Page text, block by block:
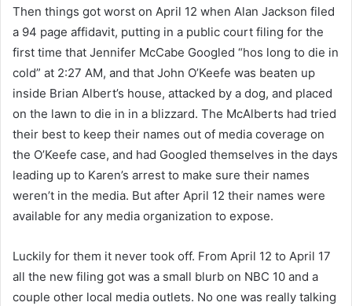
Then things got worst on April 12 when Alan Jackson filed
a 94 page affidavit, putting in a public court filing for the
first time that Jennifer McCabe Googled “hos long to die in
cold” at 2:27 AM, and that John O’Keefe was beaten up
inside Brian Albert’s house, attacked by a dog, and placed
on the lawn to die in in a blizzard. The McAlberts had tried
their best to keep their names out of media coverage on
the O’Keefe case, and had Googled themselves in the days
leading up to Karen’s arrest to make sure their names
weren’t in the media. But after April 12 their names were
available for any media organization to expose.
Luckily for them it never took off. From April 12 to April 17
all the new filing got was a small blurb on NBC 10 and a
couple other local media outlets. No one was really talking